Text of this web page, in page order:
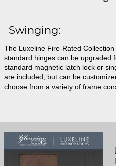
Swinging:
The Luxeline Fire-Rated
standard hinges can be upgraded
standard magnetic latch lock or
are included, but can be
choose from a variety of frame